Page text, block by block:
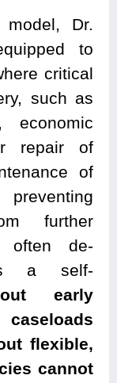
model, Dr.
to
critical
such as
economic
repair of
of
further
often de-
a self-
early
flexible,
cannot